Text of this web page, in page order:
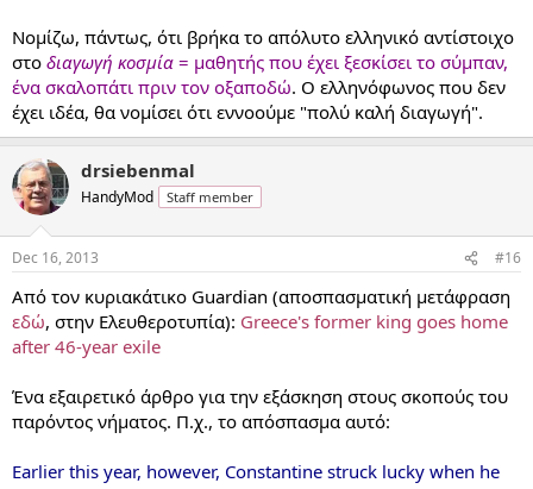
Νομίζω, πάντως, ότι βρήκα το απόλυτο ελληνικό αντίστοιχο
στο διαγωγή κοσμία = μαθητής που έχει ξεσκίσει το σύμπαν,
ένα σκαλοπάτι πριν τον οξαποδώ. Ο ελληνόφωνος που δεν
έχει ιδέα, θα νομίσει ότι εννοούμε "πολύ καλή διαγωγή".
drsiebenmal
HandyMod Staff member
Dec 16, 2013 #16
Από τον κυριακάτικο Guardian (αποσπασματική μετάφραση
εδώ, στην Ελευθεροτυπία): Greece's former king goes home
after 46-year exile
Ένα εξαιρετικό άρθρο για την εξάσκηση στους σκοπούς του
παρόντος νήματος. Π.χ., το απόσπασμα αυτό:
Earlier this year, however, Constantine struck lucky when he